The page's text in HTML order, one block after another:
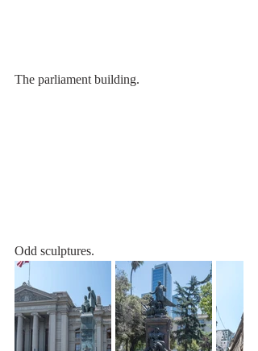
The parliament building.
Odd sculptures.